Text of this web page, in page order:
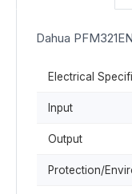
Dahua
Electrical
Input
Output
Protection/